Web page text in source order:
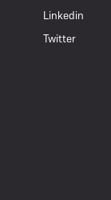
Linkedin
Twitter